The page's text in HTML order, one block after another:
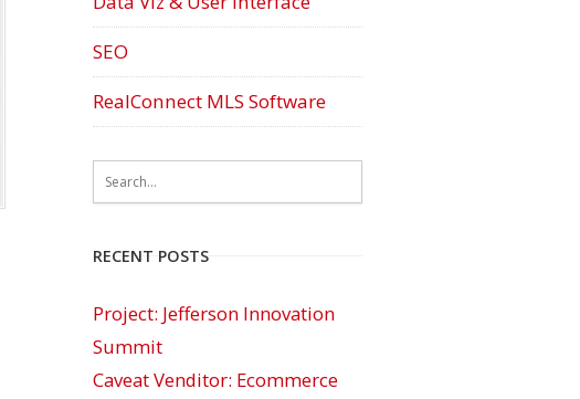
SEO
RealConnect MLS Software
RECENT POSTS
Project: Jefferson Innovation
Summit
Caveat Venditor: Ecommerce